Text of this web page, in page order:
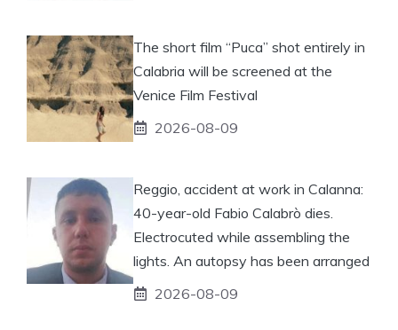
The short film “Puca” shot entirely in
Calabria will be screened at the
Venice Film Festival
2026-08-09
Reggio, accident at work in Calanna:
40-year-old Fabio Calabrò dies.
Electrocuted while assembling the
lights. An autopsy has been arranged
2026-08-09